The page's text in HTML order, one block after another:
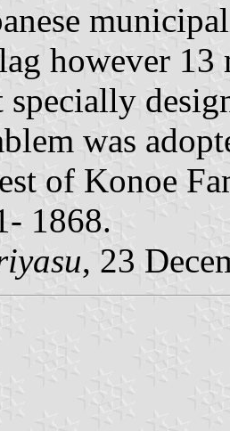
however 13
specially
was
of Konoe
1868.
, 23